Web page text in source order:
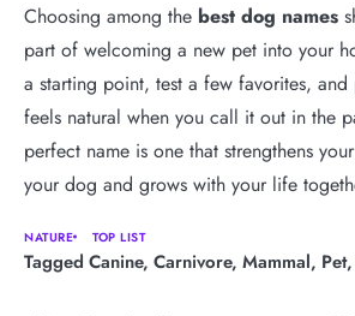
Choosing among the best dog names
part of welcoming a new pet into your
a starting point, test a few favorites,
feels natural when you call it out in the
perfect name is one that strengthens
your dog and grows with your life
NATURE TOP LIST
Tagged Canine, Carnivore, Mammal, Pet,